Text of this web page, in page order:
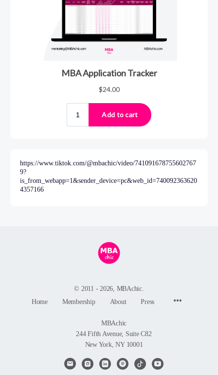
https://www.tiktok.com/@mbachic/video/741091678755602767
9?
is_from_webapp=1&sender_device=pc&web_id=740092363620
4357166
© 2011 - 2026, MBAchic.
Home
Membership About Press
MBAchic
244 Fifth Avenue, Suite C82
New York, NY 10001